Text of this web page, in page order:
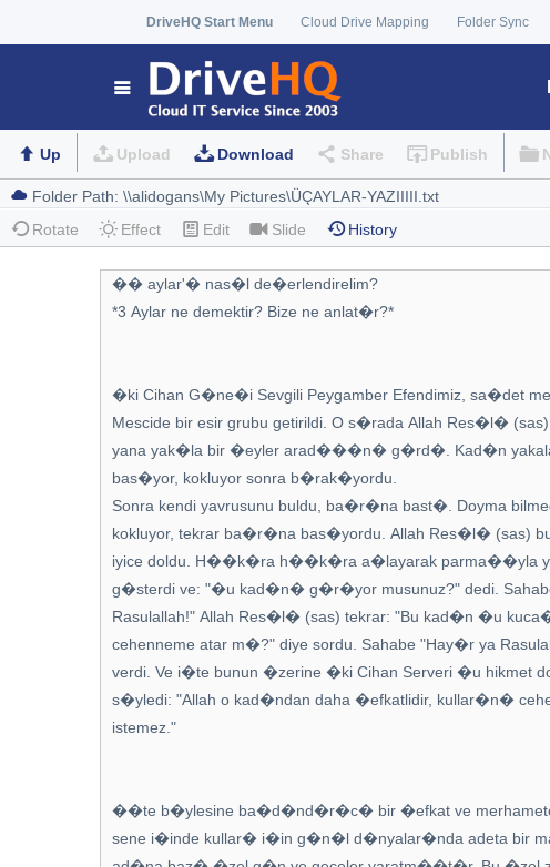
DriveHQ Start Menu Cloud Drive Mapping Folder Sync
Up Upload Download Share Publish
Rotate Effect Edit Slide History